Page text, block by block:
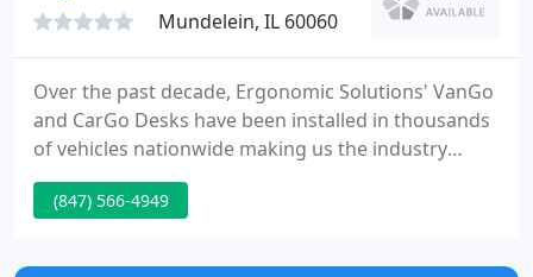
Mundelein, IL 60060
Over the past decade, Ergonomic Solutions' VanGo
and CarGo Desks have been installed in thousands
of vehicles nationwide making us the industry
leader in mobile offices. We manufacture the only
full-sized, ergonomic desks for vans and the only
products are ideally suited for anyone who needs
(847) 566-4949